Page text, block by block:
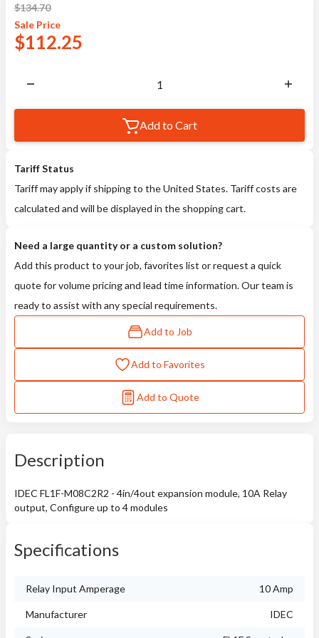
$134.70
Sale Price
$112.25
Add to Cart
Tariff Status
Tariff may apply if shipping to the United States. Tariff costs are
calculated and will be displayed in the shopping cart.
Need a large quantity or a custom solution?
Add this product to your job, favorites list or request a quick
quote for volume pricing and lead time information. Our team is
ready to assist with any special requirements.
Add to Job
Add to Favorites
Add to Quote
Description
IDEC FL1F-M08C2R2 - 4in/4out expansion module, 10A Relay
output, Configure up to 4 modules
Specifications
Relay Input Amperage 10 Amp
Manufacturer IDEC